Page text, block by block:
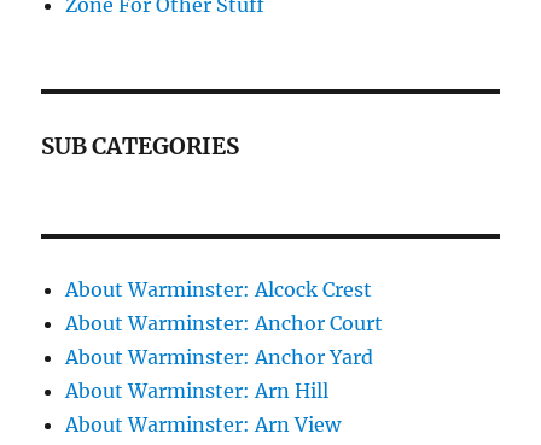
Zone For Other Stuff
SUB CATEGORIES
About Warminster: Alcock Crest
About Warminster: Anchor Court
About Warminster: Anchor Yard
About Warminster: Arn Hill
About Warminster: Arn View